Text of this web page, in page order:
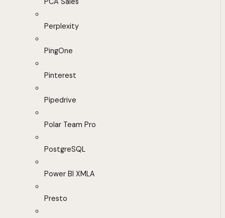
Perplexity
PingOne
Pinterest
Pipedrive
Polar Team Pro
PostgreSQL
Power BI XMLA
Presto